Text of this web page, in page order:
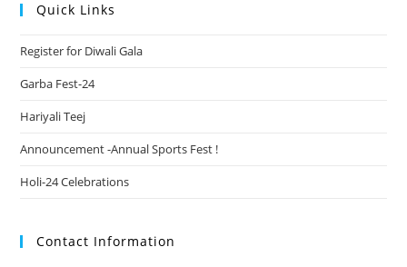
Quick Links
Register for Diwali Gala
Garba Fest-24
Hariyali Teej
Announcement -Annual Sports Fest !
Holi-24 Celebrations
Contact Information